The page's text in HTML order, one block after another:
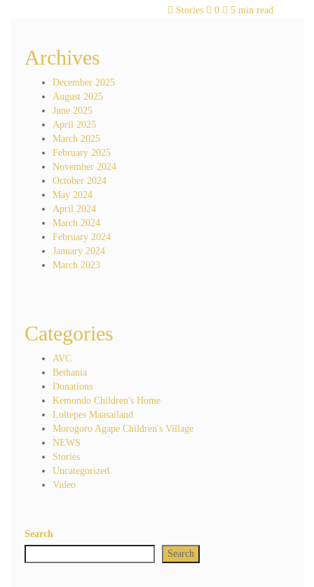
Stories
0 5 min read
Archives
December 2025
August 2025
June 2025
April 2025
March 2025
February 2025
November 2024
October 2024
May 2024
April 2024
March 2024
February 2024
January 2024
March 2023
Categories
AVC
Bethania
Donations
Kemondo Children's Home
Loltepes Maasailand
Morogoro Agape Children's Village
NEWS
Stories
Uncategorized
Video
Search
Search